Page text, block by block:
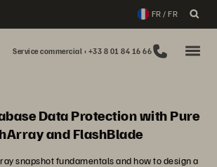
FR / FR
Service commercial : +33 8 01 84 16 66
Data Protection with Pure
and FlashBlade
snapshot fundamentals and how to design a